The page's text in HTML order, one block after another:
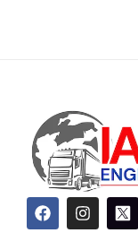
F
a
c
I
n
s